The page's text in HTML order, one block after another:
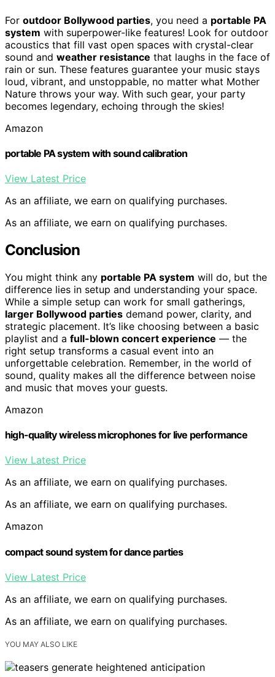
For outdoor Bollywood parties, you need a portable PA
system with superpower-like features! Look for outdoor
acoustics that fill vast open spaces with crystal-clear
sound and weather resistance that laughs in the face of
rain or sun. These features guarantee your music stays
loud, vibrant, and unstoppable, no matter what Mother
Nature throws your way. With such gear, your party
becomes legendary, echoing through the skies!
Amazon
portable PA system with sound calibration
View Latest Price
As an affiliate, we earn on qualifying purchases.
As an affiliate, we earn on qualifying purchases.
Conclusion
You might think any portable PA system will do, but the
difference lies in setup and understanding your space.
While a simple setup can work for small gatherings,
larger Bollywood parties demand power, clarity, and
strategic placement. It’s like choosing between a basic
playlist and a full-blown concert experience — the
right setup transforms a casual event into an
unforgettable celebration. Remember, in the world of
sound, quality makes all the difference between noise
and music that moves your guests.
Amazon
high-quality wireless microphones for live performance
View Latest Price
As an affiliate, we earn on qualifying purchases.
As an affiliate, we earn on qualifying purchases.
Amazon
compact sound system for dance parties
View Latest Price
As an affiliate, we earn on qualifying purchases.
As an affiliate, we earn on qualifying purchases.
YOU MAY ALSO LIKE